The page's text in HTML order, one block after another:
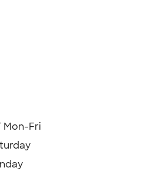
Mon-Fri